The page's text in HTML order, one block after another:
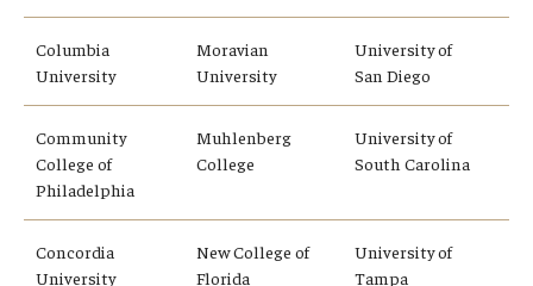
Staff
Contact Us
Columbia
University
Moravian
University
University of
San Diego
Community
College of
Philadelphia
Muhlenberg
College
University of
South Carolina
Concordia
University
New College of
Florida
University of
Tampa